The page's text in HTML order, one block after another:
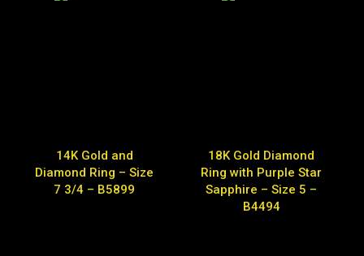
14K Gold and
Diamond Ring – Size
7 3/4 – B5899
18K Gold Diamond
Ring with Purple Star
Sapphire – Size 5 –
B4494